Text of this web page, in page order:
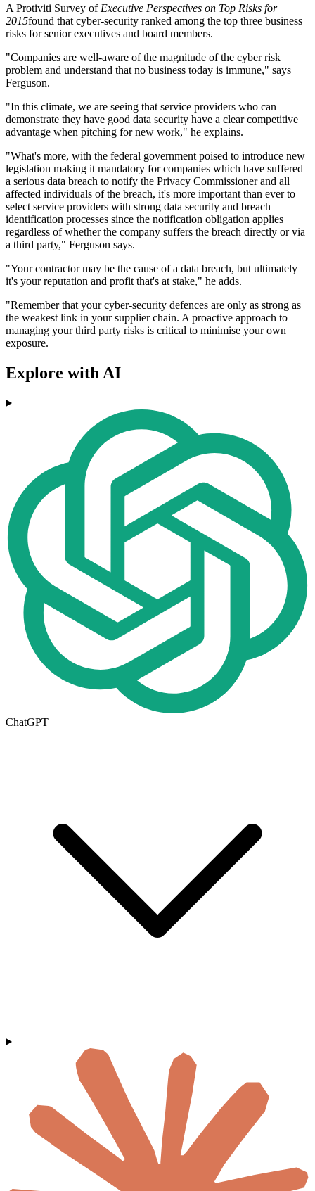
A Protiviti Survey ofExecutive Perspectives on Top Risks for
2015found that cyber-security ranked among the top three business
risks for senior executives and board members.
"Companies are well-aware of the magnitude of the cyber risk
problem and understand that no business today is immune," says
Ferguson.
"In this climate, we are seeing that service providers who can
demonstrate they have good data security have a clear competitive
advantage when pitching for new work," he explains.
"What's more, with the federal government poised to introduce new
legislation making it mandatory for companies which have suffered
a serious data breach to notify the Privacy Commissioner and all
affected individuals of the breach, it's more important than ever to
select service providers with strong data security and breach
identification processes since the notification obligation applies
regardless of whether the company suffers the breach directly or via
a third party," Ferguson says.
"Your contractor may be the cause of a data breach, but ultimately
it's your reputation and profit that's at stake," he adds.
"Remember that your cyber-security defences are only as strong as
the weakest link in your supplier chain. A proactive approach to
managing your third party risks is critical to minimise your own
exposure.
Explore with AI
ChatGPT